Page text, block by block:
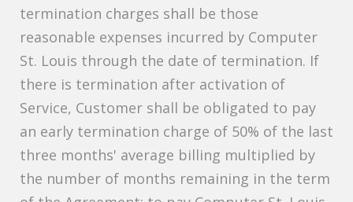
termination charges shall be those
reasonable expenses incurred by Computer
St. Louis through the date of termination. If
there is termination after activation of
Service, Customer shall be obligated to pay
an early termination charge of 50% of the last
three months' average billing multiplied by
the number of months remaining in the term